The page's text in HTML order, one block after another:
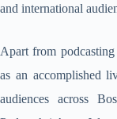
and international
Apart from
as an accomplished
audiences across